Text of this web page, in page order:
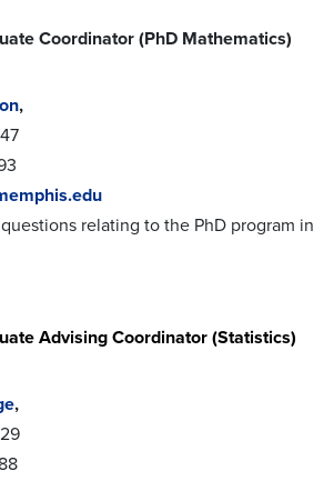
Coordinator (PhD Mathematics)
,
relating to the PhD program in
Advising Coordinator (Statistics)
,